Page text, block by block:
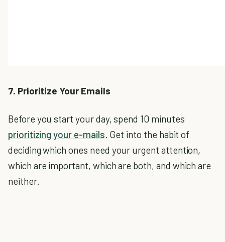
7. Prioritize Your Emails
Before you start your day, spend 10 minutes
prioritizing your e-mails. Get into the habit of
deciding which ones need your urgent attention,
which are important, which are both, and which are
neither.